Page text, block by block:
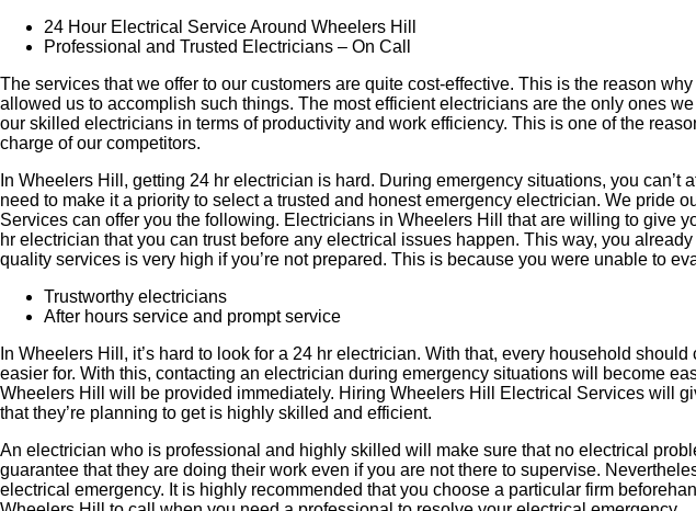
24 Hour Electrical Service Around Wheelers Hill
Professional and Trusted Electricians – On Call
The services that we offer to our customers are quite cost-effective. This is the reason
allowed us to accomplish such things. The most efficient electricians are the only ones
our skilled electricians in terms of productivity and work efficiency. This is one of the
charge of our competitors.
In Wheelers Hill, getting 24 hr electrician is hard. During emergency situations, you
need to make it a priority to select a trusted and honest emergency electrician. We
Services can offer you the following. Electricians in Wheelers Hill that are willing to give
hr electrician that you can trust before any electrical issues happen. This way, you
quality services is very high if you’re not prepared. This is because you were unable to
Trustworthy electricians
After hours service and prompt service
In Wheelers Hill, it’s hard to look for a 24 hr electrician. With that, every household
easier for. With this, contacting an electrician during emergency situations will become
Wheelers Hill will be provided immediately. Hiring Wheelers Hill Electrical Services will
that they’re planning to get is highly skilled and efficient.
An electrician who is professional and highly skilled will make sure that no electrical
guarantee that they are doing their work even if you are not there to supervise.
electrical emergency. It is highly recommended that you choose a particular firm